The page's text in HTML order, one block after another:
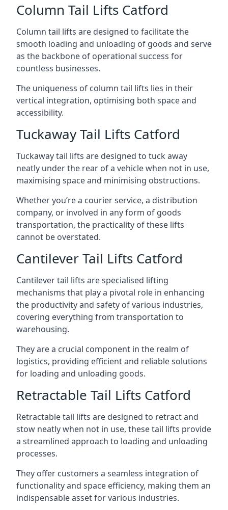
Column Tail Lifts Catford
Column tail lifts are designed to facilitate the
smooth loading and unloading of goods and serve
as the backbone of operational success for
countless businesses.
The uniqueness of column tail lifts lies in their
vertical integration, optimising both space and
accessibility.
Tuckaway Tail Lifts Catford
Tuckaway tail lifts are designed to tuck away
neatly under the rear of a vehicle when not in use,
maximising space and minimising obstructions.
Whether you’re a courier service, a distribution
company, or involved in any form of goods
transportation, the practicality of these lifts
cannot be overstated.
Cantilever Tail Lifts Catford
Cantilever tail lifts are specialised lifting
mechanisms that play a pivotal role in enhancing
the productivity and safety of various industries,
covering everything from transportation to
warehousing.
They are a crucial component in the realm of
logistics, providing efficient and reliable solutions
for loading and unloading goods.
Retractable Tail Lifts Catford
Retractable tail lifts are designed to retract and
stow neatly when not in use, these tail lifts provide
a streamlined approach to loading and unloading
processes.
They offer customers a seamless integration of
functionality and space efficiency, making them an
indispensable asset for various industries.